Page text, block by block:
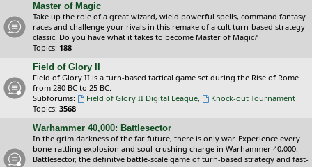
Master of Magic
Take up the role of a great wizard, wield powerful spells, command fantasy
races and challenge your rivals in this remake of a cult turn-based strategy
classic. Do you have what it takes to become Master of Magic?
Topics: 188
Field of Glory II
Field of Glory II is a turn-based tactical game set during the Rise of Rome
from 280 BC to 25 BC.
Subforums:
Field of Glory II Digital League,
Knock-out Tournament
Topics: 3568
Warhammer 40,000: Battlesector
In the grim darkness of the far future, there is only war. Experience every
bone-rattling explosion and soul-crushing charge in Warhammer 40,000:
Battlesector, the definitve battle-scale game of turn-based strategy and fast-